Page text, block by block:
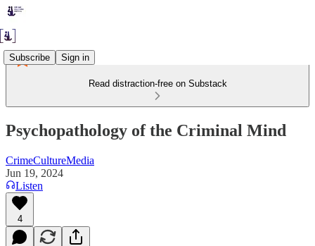
Subscribe Sign in
Read distraction-free on Substack
Psychopathology of the Criminal Mind
CrimeCultureMedia
Jun 19, 2024
Listen
4